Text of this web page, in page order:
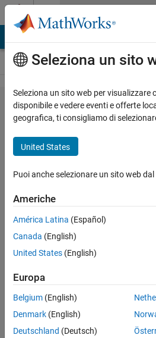
Vai al contenuto
Problem
45431.
Pitting
corrosion
on a
metal
plate:
Count
the
of pits
Karl
Ezra
Seleziona un sito
Seleziona un sito web per
disponibile e vedere eventi e offerte
geografica, ti consigliamo di
United States
Puoi anche selezionare un sito web
Americhe
América Latina (Español)
Canada (English)
United States (English)
Europa
Belgium (English)
Denmark (English)
Deutschland (Deutsch)